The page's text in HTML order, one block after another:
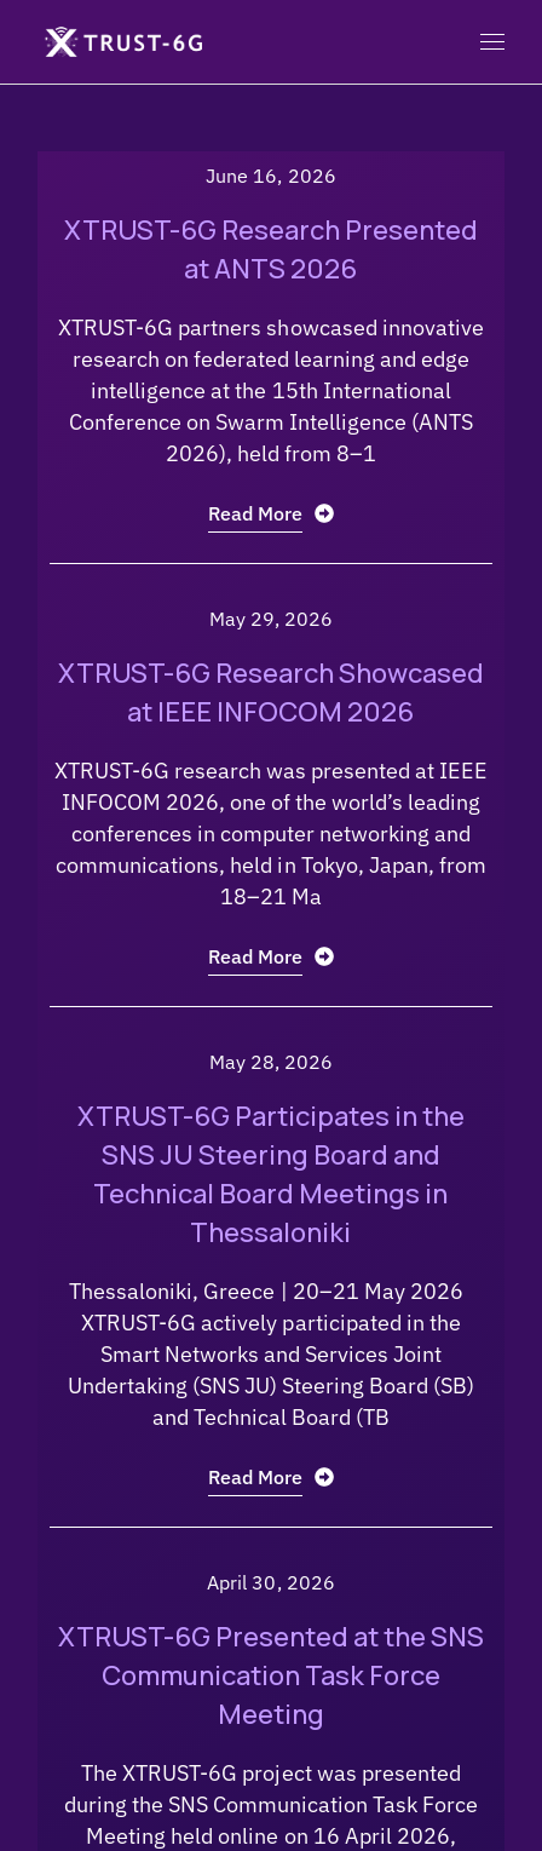
June 16, 2026
XTRUST-6G Research Presented
at ANTS 2026
XTRUST-6G partners showcased innovative
research on federated learning and edge
intelligence at the 15th International
Conference on Swarm Intelligence (ANTS
2026), held from 8–1
Read More
May 29, 2026
XTRUST-6G Research Showcased
at IEEE INFOCOM 2026
XTRUST-6G research was presented at IEEE
INFOCOM 2026, one of the world’s leading
conferences in computer networking and
communications, held in Tokyo, Japan, from
18–21 Ma
Read More
May 28, 2026
XTRUST-6G Participates in the
SNS JU Steering Board and
Technical Board Meetings in
Thessaloniki
Thessaloniki, Greece | 20–21 May 2026
XTRUST-6G actively participated in the
Smart Networks and Services Joint
Undertaking (SNS JU) Steering Board (SB)
and Technical Board (TB
Read More
April 30, 2026
XTRUST-6G Presented at the SNS
Communication Task Force
Meeting
The XTRUST-6G project was presented
during the SNS Communication Task Force
Meeting held online on 16 April 2026,